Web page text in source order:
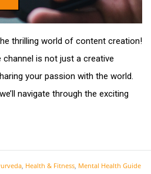
thrilling world of content creation!
is not just a creative
your passion with the world.
navigate through the exciting
Health & Fitness Mental Health Guide